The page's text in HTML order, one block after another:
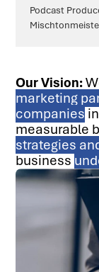
Podcast
Our Vision:
marketing
companies
measurable
strategies
business